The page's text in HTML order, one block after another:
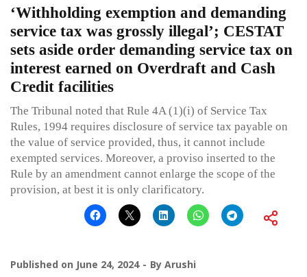
‘Withholding exemption and demanding
service tax was grossly illegal’; CESTAT
sets aside order demanding service tax on
interest earned on Overdraft and Cash
Credit facilities
The Tribunal noted that Rule 4A (1)(i) of Service Tax
Rules, 1994 requires disclosure of service tax payable on
the value of service provided, thus, it cannot include
exempted services. Moreover, a proviso inserted to the
Rule by an amendment cannot enlarge the scope of the
provision, at best it is only clarificatory.
Published on June 24, 2024 By Arushi